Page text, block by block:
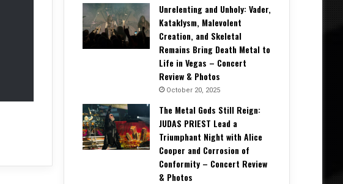
Unrelenting and Unholy: Vader,
Kataklysm, Malevolent
Creation, and Skeletal
Remains Bring Death Metal to
Life in Vegas – Concert
Review & Photos
October 20, 2025
The Metal Gods Still Reign:
JUDAS PRIEST Lead a
Triumphant Night with Alice
Cooper and Corrosion of
Conformity – Concert Review
& Photos